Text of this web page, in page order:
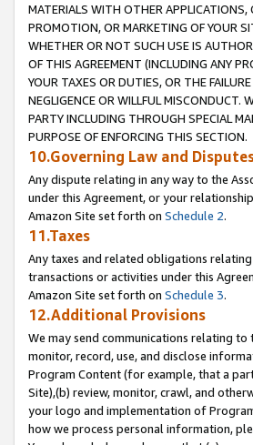
MATERIALS WITH OTHER APPLICATIONS,
PROMOTION, OR MARKETING OF YOUR
WHETHER OR NOT SUCH USE IS
OF THIS AGREEMENT (INCLUDING ANY
YOUR TAXES OR DUTIES, OR THE
NEGLIGENCE OR WILLFUL MISCONDUCT.
PARTY INCLUDING THROUGH SPECIAL
PURPOSE OF ENFORCING THIS SECTION.
10.Governing Law and
Any dispute relating in any way to the
under this Agreement, or your
Amazon Site set forth on Schedule 2.
11.Taxes
Any taxes and related obligations
transactions or activities under this
Amazon Site set forth on Schedule 3.
12.Additional Provisions
We may send communications relating
monitor, record, use, and disclose
Program Content (for example, that a
Site),(b) review, monitor, crawl, and
your logo and implementation of
how we process personal information,